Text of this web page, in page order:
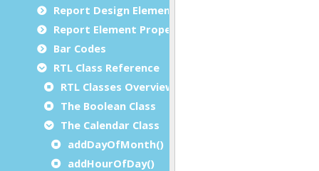
Report Design Elements (The Toolbox)
Report Element Properties
Bar Codes
RTL Class Reference
RTL Classes Overview
The Boolean Class
The Calendar Class
addDayOfMonth()
addHourOfDay()